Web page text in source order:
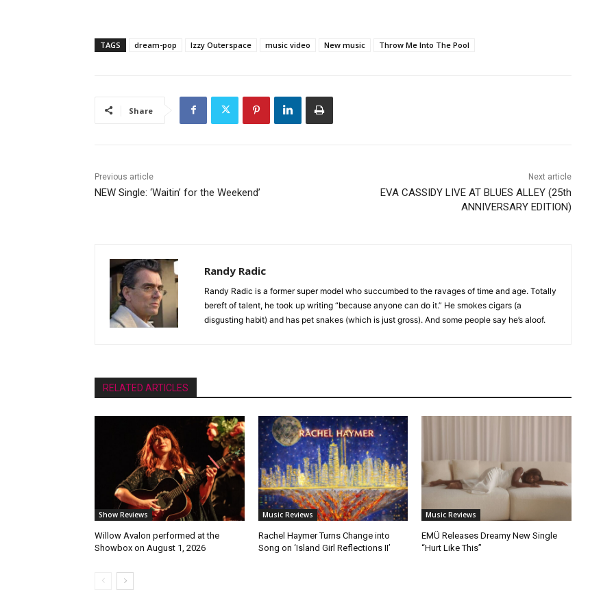
TAGS dream-pop Izzy Outerspace music video New music Throw Me Into The Pool
Share
Previous article
NEW Single: ‘Waitin’ for the Weekend’
Next article
EVA CASSIDY LIVE AT BLUES ALLEY (25th
ANNIVERSARY EDITION)
Randy Radic
Randy Radic is a former super model who succumbed to the ravages of time and age. Totally
bereft of talent, he took up writing “because anyone can do it.” He smokes cigars (a
disgusting habit) and has pet snakes (which is just gross). And some people say he’s aloof.
RELATED ARTICLES
Show Reviews
Willow Avalon performed at the
Showbox on August 1, 2026
Music Reviews
Rachel Haymer Turns Change into
Song on ‘Island Girl Reflections II’
Music Reviews
EMÜ Releases Dreamy New Single
“Hurt Like This”